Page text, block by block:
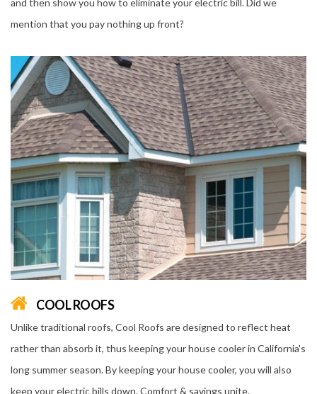
and then show you how to eliminate your electric bill. Did we
mention that you pay nothing up front?
COOL ROOFS
Unlike traditional roofs, Cool Roofs are designed to reflect heat
rather than absorb it, thus keeping your house cooler in California's
long summer season. By keeping your house cooler, you will also
keep your electric bills down. Comfort & savings unite.